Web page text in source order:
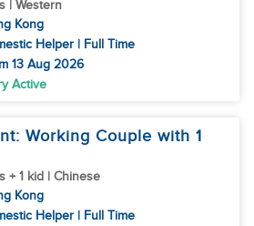
| Western
Kong
Helper | Full Time
13 Aug 2026
Active
Working Couple with 1
+ 1 kid | Chinese
Kong
Helper | Full Time